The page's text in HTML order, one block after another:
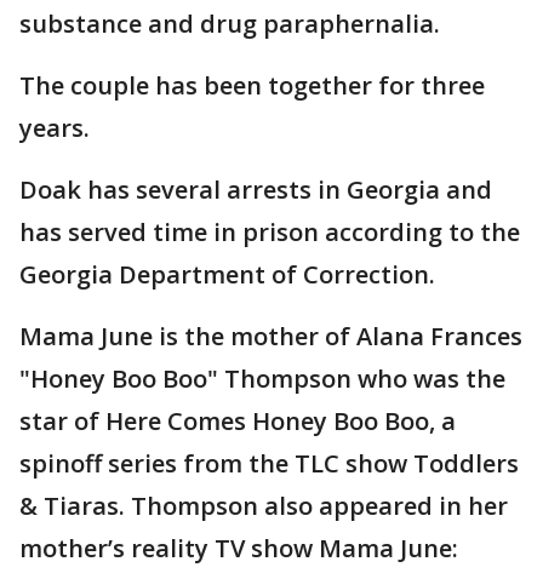
substance and drug paraphernalia.
The couple has been together for three
years.
Doak has several arrests in Georgia and
has served time in prison according to the
Georgia Department of Correction.
Mama June is the mother of Alana Frances
"Honey Boo Boo" Thompson who was the
star of Here Comes Honey Boo Boo, a
spinoff series from the TLC show Toddlers
& Tiaras. Thompson also appeared in her
mother’s reality TV show Mama June: